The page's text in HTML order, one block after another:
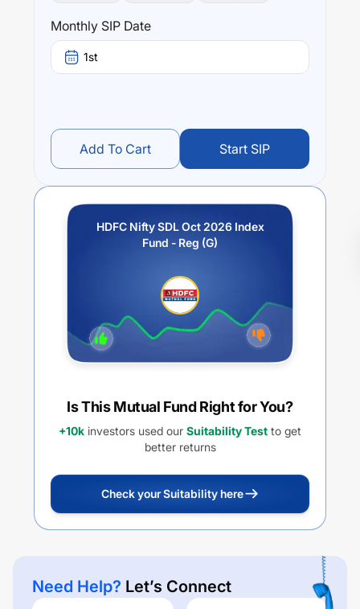
Monthly SIP Date
1st
Add To Cart Start SIP
HDFC Nifty SDL Oct 2026 Index
Fund - Reg (G)
Is This Mutual Fund Right for You?
+10k investors used our Suitability Test to get
better returns
Check your Suitability here
Need Help? Let’s Connect